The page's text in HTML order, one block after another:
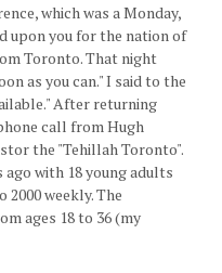
which was a Monday,
upon you for the nation of
Toronto. That night
as you can." I said to the
After returning
call from Hugh
the "Tehillah Toronto".
with 18 young adults
2000 weekly. The
ages 18 to 36 (my